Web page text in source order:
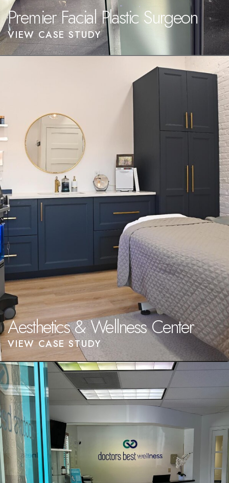
Premier Facial Plastic Surgeon
VIEW CASE STUDY
Aesthetics & Wellness Center
VIEW CASE STUDY